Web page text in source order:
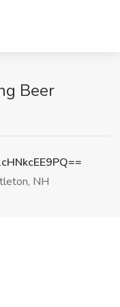
Beer
NH